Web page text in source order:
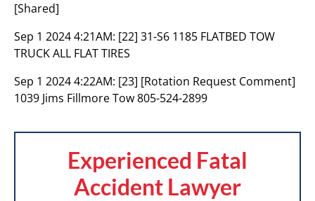
[Shared]
Sep 1 2024 4:21AM: [22] 31-S6 1185 FLATBED TOW
TRUCK ALL FLAT TIRES
Sep 1 2024 4:22AM: [23] [Rotation Request Comment]
1039 Jims Fillmore Tow 805-524-2899
Experienced Fatal
Accident Lawyer